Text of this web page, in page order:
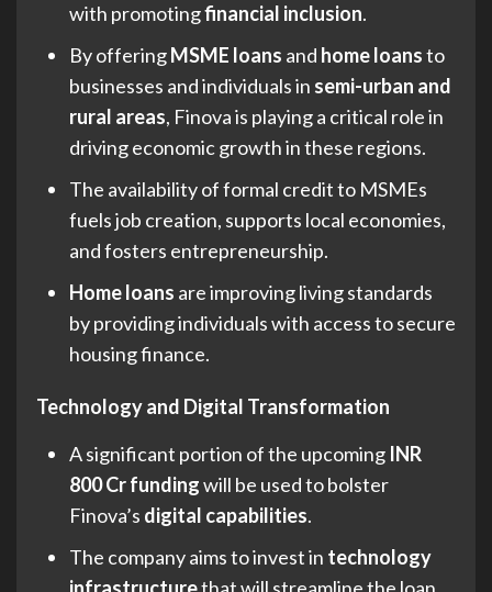
with promotingfinancial inclusion.
By offeringMSME loans and home loansto
businesses and individuals in semi-urban and
rural areas, Finova is playing a critical role in
driving economic growth in these regions.
The availability of formal credit to MSMEs
fuels job creation, supports local economies,
and fosters entrepreneurship.
Home loans are improving living standards
by providing individuals with access to secure
housing finance.
Technology and Digital Transformation
A significant portion of the upcoming INR
800 Cr fundingwill be used to bolster
Finova’s digital capabilities.
The company aims to invest in technology